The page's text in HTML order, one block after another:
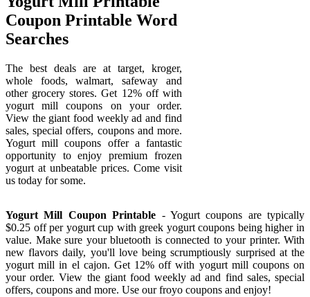
Coupon Printable Word
Searches
The best deals are at target, kroger,
whole foods, walmart, safeway and
other grocery stores. Get 12% off with
yogurt mill coupons on your order.
View the giant food weekly ad and find
sales, special offers, coupons and more.
Yogurt mill coupons offer a fantastic
opportunity to enjoy premium frozen
yogurt at unbeatable prices. Come visit
us today for some.
Yogurt Mill Coupon Printable - Yogurt coupons are typically
$0.25 off per yogurt cup with greek yogurt coupons being higher in
value. Make sure your bluetooth is connected to your printer. With
new flavors daily, you'll love being scrumptiously surprised at the
yogurt mill in el cajon. Get 12% off with yogurt mill coupons on
your order. View the giant food weekly ad and find sales, special
offers, coupons and more. Use our froyo coupons and enjoy!